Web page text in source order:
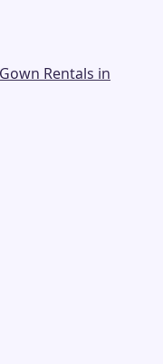
Rentals in